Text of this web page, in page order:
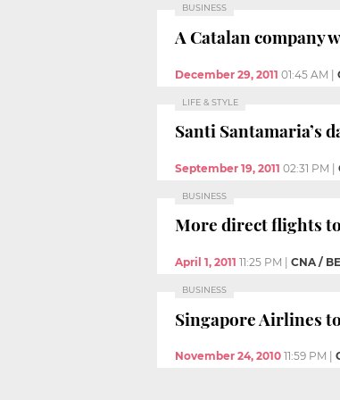
BUSINESS
A Catalan company
December 29, 2011 01:45 AM |
LIFE & STYLE
Santi Santamaria’s
September 19, 2011 02:31 PM |
BUSINESS
More direct flights
April 1, 2011 11:25 PM CNA /
BUSINESS
Singapore Airlines
November 24, 2010 11:59 PM